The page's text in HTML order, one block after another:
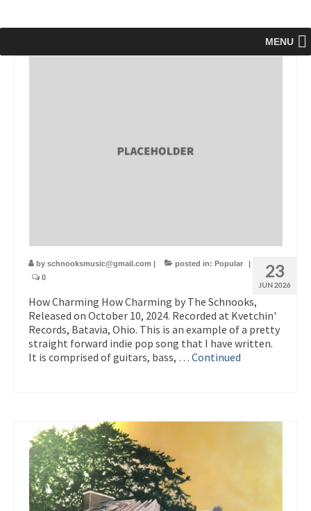
MENU
23
JUN 2026
by schnooksmusic@gmail.com | posted in: Popular
|
0
How Charming How Charming by The Schnooks,
Released on October 10, 2024. Recorded at Kvetchin'
Records, Batavia, Ohio. This is an example of a pretty
straight forward indie pop song that I have written.
It is comprised of guitars, bass, … Continued